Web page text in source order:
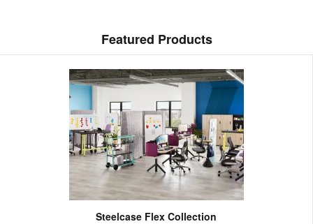
Featured Products
Steelcase Flex Collection